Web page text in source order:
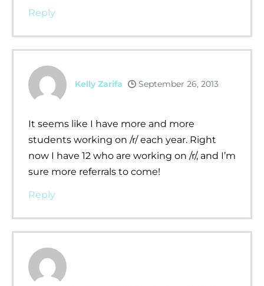
Reply
Kelly Zarifa September 26, 2013
It seems like I have more and more
students working on /r/ each year. Right
now I have 12 who are working on /r/, and I’m
sure more referrals to come!
Reply